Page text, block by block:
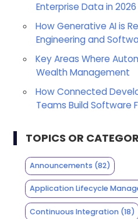
Enterprise Data in 2026
How Generative AI is
Engineering and
Key Areas Where
Wealth Management
How Connected
Teams Build Software
TOPICS OR
Announcements (82)
Application Lifecycle
Continuous Integration(18)